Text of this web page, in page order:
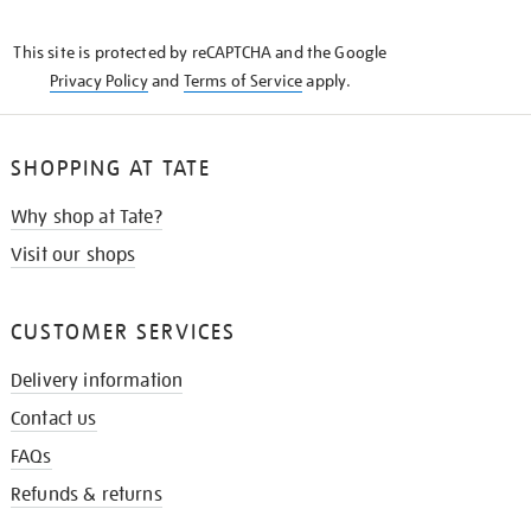
This site is protected by reCAPTCHA and the Google
Privacy Policyand Terms of Serviceapply.
SHOPPING AT TATE
Why shop at Tate?
Visit our shops
CUSTOMER SERVICES
Delivery information
Contact us
FAQs
Refunds & returns